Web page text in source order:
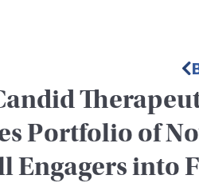
Portfolio of
Engagers into